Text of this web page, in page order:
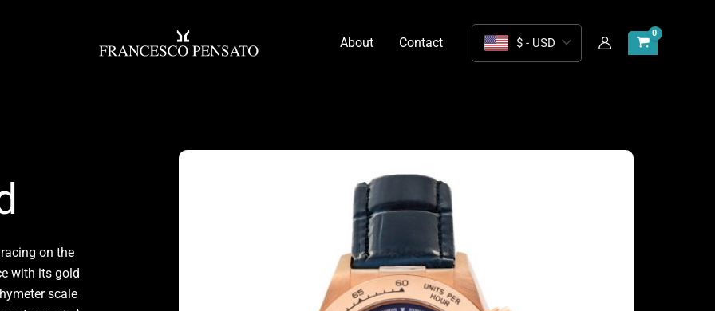
About Contact $ - USD
on the
with its gold
scale